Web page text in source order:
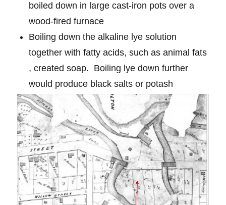
boiled down in large cast-iron pots over a
wood-fired furnace
Boiling down the alkaline lye solution
together with fatty acids, such as animal fats
, created soap. Boiling lye down further
would produce black salts or potash